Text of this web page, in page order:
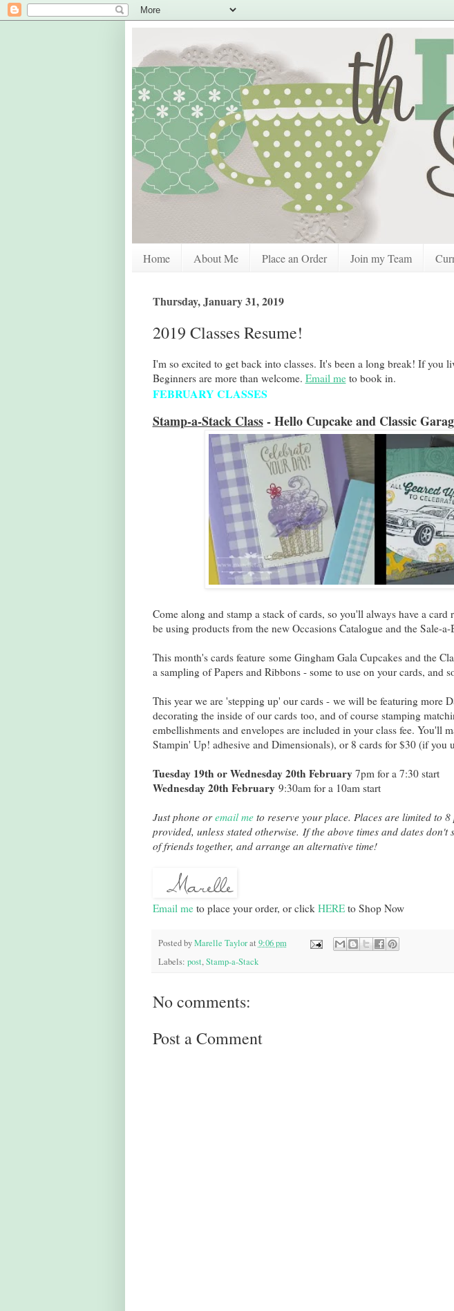
Home About Me Place an Order Join my Team
Thursday, January 31, 2019
2019 Classes Resume!
I'm so excited to get back into classes. It's been a long break! If you
Beginners are more than welcome. Email meto book in.
FEBRUARY CLASSES
Stamp-a-Stack Class- Hello Cupcake and Classic
Come along and stamp a stack of cards, so you'll always have a
be using products from the new Occasions Catalogue and the Sale-
This month's cards feature some Gingham Gala Cupcakes and the
a sampling of Papers and Ribbons - some to use on your cards, and
This year we are 'stepping up' our cards - we will be featuring more
decorating the inside of our cards too, and of course stamping
embellishments and envelopes are included in your class fee. You'll
Stampin' Up! adhesive and Dimensionals), or 8 cards for $30 (if you
Tuesday 19th or Wednesday 20th February 7pm for a 7:30 start
Wednesday 20th February9:30am for a 10am start
Just phone oremail meto reserve your place. Places are limited to
provided, unless stated otherwise. If the above times and dates don't
of friends together, and arrange an alternative time!
Email meto place your order, or click HEREto Shop Now
Posted byMarelle Taylor at 9:06 pm
Labels: post,Stamp-a-Stack
No comments:
Post a Comment